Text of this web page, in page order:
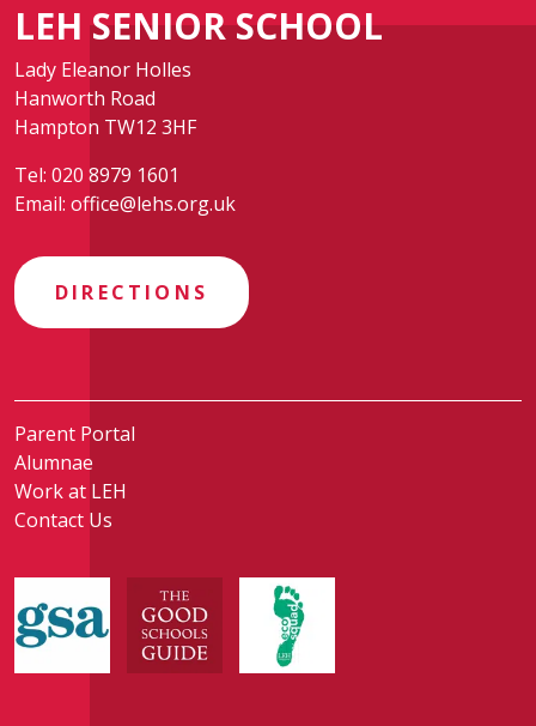
LEH SENIOR SCHOOL
Lady Eleanor Holles
Hanworth Road
Hampton TW12 3HF
Tel: 020 8979 1601
Email: office@lehs.org.uk
DIRECTIONS
Parent Portal
Alumnae
Work at LEH
Contact Us